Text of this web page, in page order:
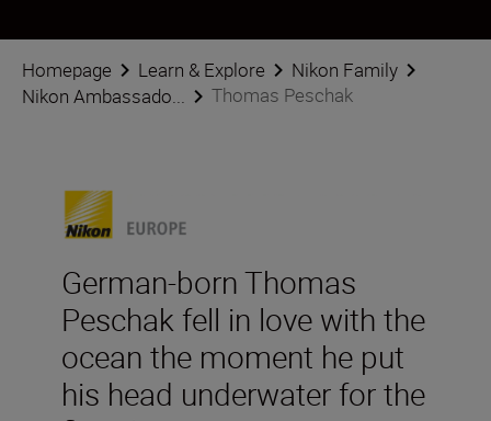
Homepage Learn & Explore
Nikon Family
Nikon Ambassado...
Thomas Peschak
German-born Thomas
Peschak fell in love with the
ocean the moment he put
his head underwater for the